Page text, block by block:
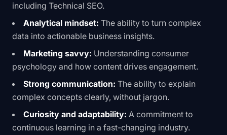
including Technical SEO.
Analytical mindset: The ability to turn complex
data into actionable business insights.
Marketing savvy: Understanding consumer
psychology and how content drives engagement.
Strong communication: The ability to explain
complex concepts clearly, without jargon.
Curiosity and adaptability: A commitment to
continuous learning in a fast-changing industry.